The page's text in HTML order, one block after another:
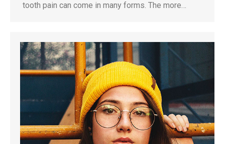
tooth pain can come in many forms. The more…